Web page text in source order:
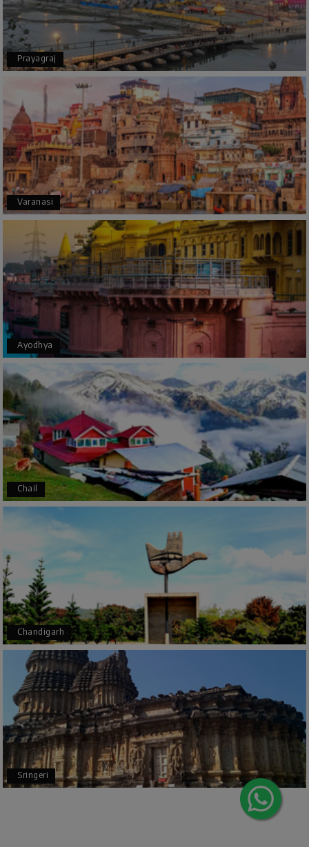
P Pooja
Coorg
17th Jul 2026
A big thank you to MyHoliday Happiness for an
amazing tour of Coorg, Ooty, Mysore. The
support was excellent, the driver was very
knowledgeable, and the hotel was outstanding.
S SHIVANAND PATIL
Madurai
16th Jul 2026
The trip was amazing, and I am thankful to My
Holiday Happiness for organizing it so well. From
the moment of pickup to the drop-off,
everything was seamless. The rooms were
fantastic, and the driver was very kind and
coordinated with us throughout the journey.
M Manju R D
Udupi, murudeshwar
16th Jul 2026
We had an excellent experience, we took Udupi,
murudeshwar package . Thank you, My Holiday
Happiness team by making trip super.
Y
Outstanding service! From the initial enquiry to
the end of the trip, everything was handled
professionally. Chikmagalur was very impressive,
with breathtaking waterfalls and stunning
peaks. Highly recommend!
G Geeta Ulavi
Mangalore, Dharmasthala
14th Jul 2026
Our family enjoyed a memorable 5-day trip of
mangalore package with My Holiday Happiness.
Thanks to the staff.
Prayagraj
Varanasi
Ayodhya
Chail
Chandigarh
Sringeri